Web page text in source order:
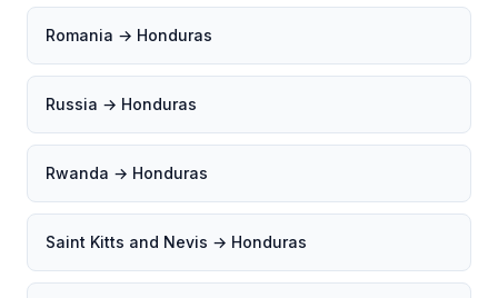
Romania → Honduras
Russia → Honduras
Rwanda → Honduras
Saint Kitts and Nevis → Honduras